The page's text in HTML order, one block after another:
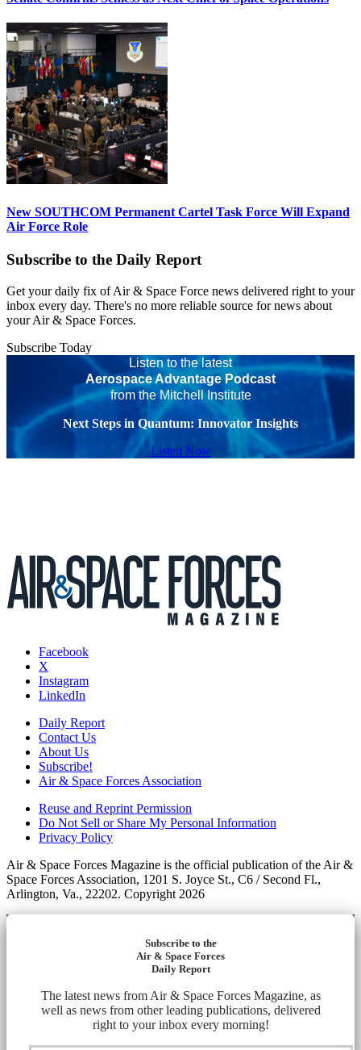
New SOUTHCOM Permanent Cartel Task Force Will Expand
Air Force Role
Subscribe to the Daily Report
Get your daily fix of Air & Space Force news delivered right to your
inbox every day. There's no more reliable source for news about
your Air & Space Forces.
Subscribe Today
Listen to the latest
Aerospace Advantage Podcast
from the Mitchell Institute
Next Steps in Quantum: Innovator Insights
Listen Now
Facebook
X
Instagram
LinkedIn
Daily Report
Contact Us
About Us
Subscribe!
Air & Space Forces Association
Reuse and Reprint Permission
Do Not Sell or Share My Personal Information
Privacy Policy
Air & Space Forces Magazine is the official publication of the Air &
Space Forces Association, 1201 S. Joyce St., C6 / Second Fl.,
Arlington, Va., 22202. Copyright 2026
Subscribe to the
Air & Space Forces
Daily Report
The latest news from Air & Space Forces Magazine, as
well as news from other leading publications, delivered
right to your inbox every morning!